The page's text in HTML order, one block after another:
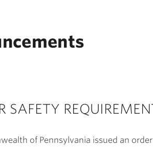
SAFETY
of Pennsylvania issued an